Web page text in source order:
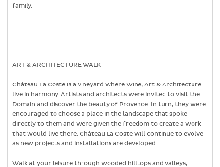
family.
ART & ARCHITECTURE WALK
Château La Coste is a vineyard where Wine, Art & Architecture
live in harmony. Artists and architects were invited to visit the
Domain and discover the beauty of Provence. In turn, they were
encouraged to choose a place in the landscape that spoke
directly to them and were given the freedom to create a work
that would live there. Château La Coste will continue to evolve
as new projects and installations are developed.
Walk at your leisure through wooded hilltops and valleys,